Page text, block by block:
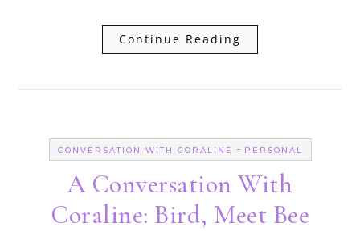
Continue Reading
CONVERSATION WITH CORALINE - PERSONAL
A Conversation With
Coraline: Bird, Meet Bee